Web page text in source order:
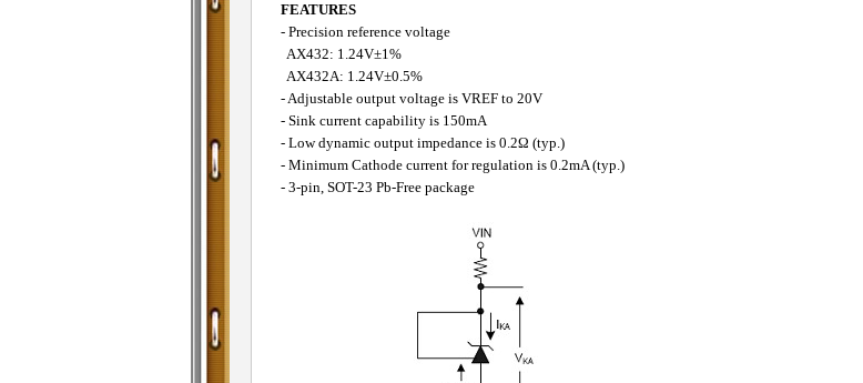
FEATURES
- Precision reference voltage
AX432: 1.24V±1%
AX432A: 1.24V±0.5%
- Adjustable output voltage is VREF to 20V
- Sink current capability is 150mA
- Low dynamic output impedance is 0.2Ω (typ.)
- Minimum Cathode current for regulation is 0.2mA (typ.)
- 3-pin, SOT-23 Pb-Free package